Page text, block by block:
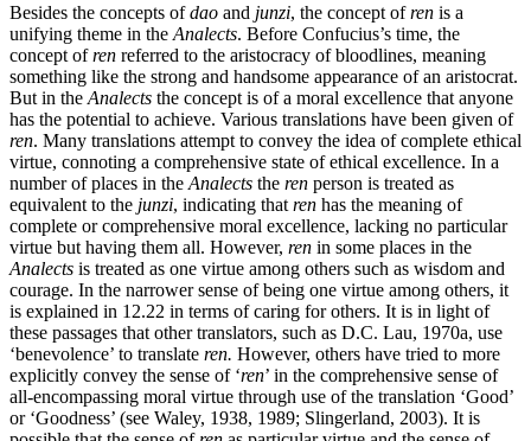
Besides the concepts ofdao and junzi, the concept ofren is a
unifying theme in the Analects. Before Confucius’s time, the
concept ofren referred to the aristocracy of bloodlines, meaning
something like the strong and handsome appearance of an aristocrat.
But in the Analects the concept is of a moral excellence that anyone
has the potential to achieve. Various translations have been given of
ren. Many translations attempt to convey the idea of complete ethical
virtue, connoting a comprehensive state of ethical excellence. In a
number of places in the Analects the ren person is treated as
equivalent to the junzi, indicating that ren has the meaning of
complete or comprehensive moral excellence, lacking no particular
virtue but having them all. However, ren in some places in the
Analects is treated as one virtue among others such as wisdom and
courage. In the narrower sense of being one virtue among others, it
is explained in 12.22 in terms of caring for others. It is in light of
these passages that other translators, such as D.C. Lau, 1970a, use
‘benevolence’ to translate ren. However, others have tried to more
explicitly convey the sense of ‘ren’ in the comprehensive sense of
all-encompassing moral virtue through use of the translation ‘Good’
or ‘Goodness’ (see Waley, 1938, 1989; Slingerland, 2003). It is